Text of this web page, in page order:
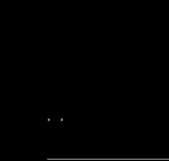
, ,